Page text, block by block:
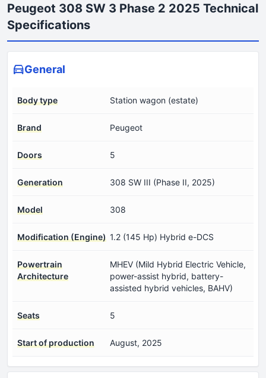
Peugeot 308 SW 3 Phase 2 2025 Technical
Specifications
General
Body type Station wagon (estate)
Brand Peugeot
Doors 5
Generation 308 SW III (Phase II, 2025)
Model 308
Modification (Engine) 1.2 (145 Hp) Hybrid e-DCS
Powertrain
Architecture
MHEV (Mild Hybrid Electric Vehicle,
power-assist hybrid, battery-
assisted hybrid vehicles, BAHV)
Seats 5
Start of production August, 2025